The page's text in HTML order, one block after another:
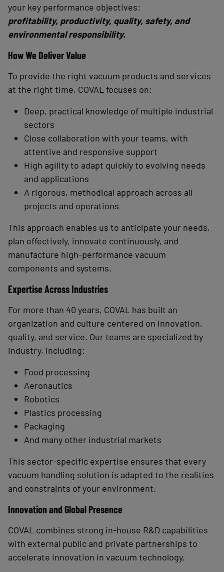
your key performance objectives:
profitability, productivity, quality, safety, and
environmental responsibility.
How We Deliver Value
To provide the right vacuum products and services
at the right time, COVAL focuses on:
Deep, practical knowledge of multiple industrial
sectors
Close collaboration with your teams, with
attentive and responsive support
High agility to adapt quickly to evolving needs
and applications
A rigorous, methodical approach across all
projects and operations
This approach enables us to anticipate your needs,
plan effectively, innovate continuously, and
manufacture high-performance vacuum
components and systems.
Expertise Across Industries
For more than 40 years, COVAL has built an
organization and culture centered on innovation,
quality, and service. Our teams are specialized by
industry, including:
Food processing
Aeronautics
Robotics
Plastics processing
Packaging
And many other industrial markets
This sector-specific expertise ensures that every
vacuum handling solution is adapted to the realities
and constraints of your environment.
Innovation and Global Presence
COVAL combines strong in-house R&D capabilities
with external public and private partnerships to
accelerate innovation in vacuum technology.